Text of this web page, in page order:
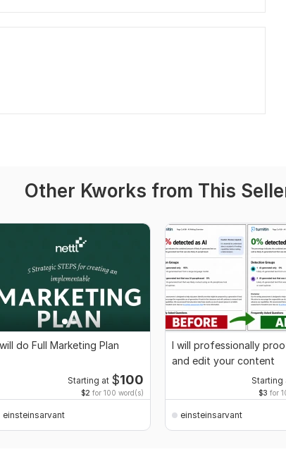
Other Kworks from This
do Full Marketing Plan
Starting at $100
$2 for 100 word(s)
einsteinsarvant
I will professionally
and edit your content
Starting
$3 for
einsteinsarvant